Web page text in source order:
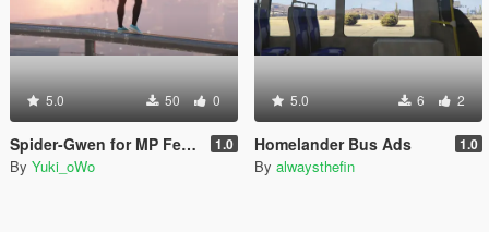
5.0 50 0
Spider-Gwen for MP Female 1.0
By Yuki_oWo
5.0 6 2
Homelander Bus Ads 1.0
By alwaysthefin